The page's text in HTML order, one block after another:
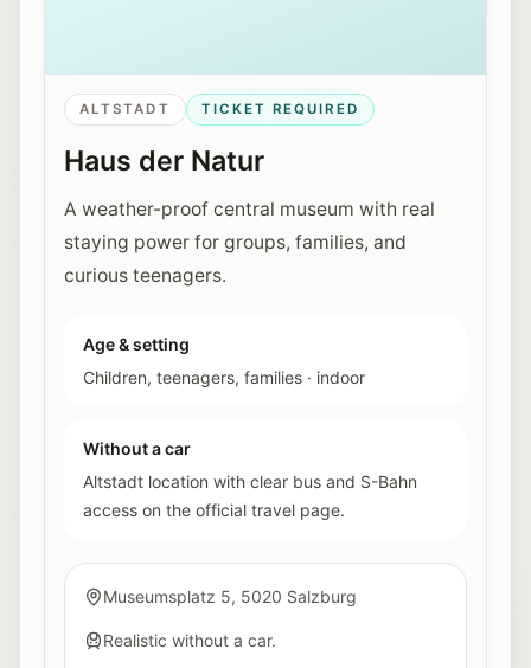
ALTSTADT TICKET REQUIRED
Haus der Natur
A weather-proof central museum with real
staying power for groups, families, and
curious teenagers.
Age & setting
Children, teenagers, families · indoor
Without a car
Altstadt location with clear bus and S-Bahn
access on the official travel page.
Museumsplatz 5, 5020 Salzburg
Realistic without a car.